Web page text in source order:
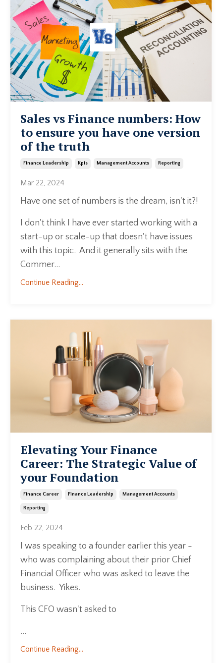
Sales vs Finance numbers: How
to ensure you have one version
of the truth
Finance Leadership Kpis Management Accounts Reporting
Mar 22, 2024
Have one set of numbers is the dream, isn't it?!
I don't think I have ever started working with a
start-up or scale-up that doesn't have issues
with this topic. And it generally sits with the
Commer...
Continue Reading...
Elevating Your Finance
Career: The Strategic Value of
your Foundation
Finance Career Finance Leadership Management Accounts
Reporting
Feb 22, 2024
I was speaking to a founder earlier this year -
who was complaining about their prior Chief
Financial Officer who was asked to leave the
business. Yikes.
This CFO wasn't asked to
...
Continue Reading...